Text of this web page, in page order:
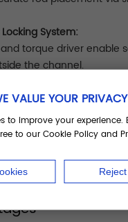
System:
torque driver enable
the channel.
Tray:
efficient setup,
VALUE YOUR PRIVACY
to improve your
to our Cookie Policy and